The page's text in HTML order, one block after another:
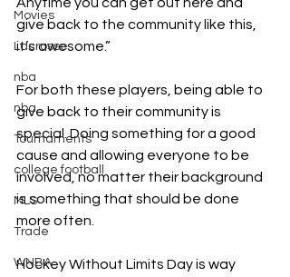
Movies
Lacrosse
nba
nba
Tournaments
college football
MLS
Trade
WNBA
give back to the community like this,
it’s awesome.”
For both these players, being able to
give back to their community is
special. Doing something for a good
cause and allowing everyone to be
involved, no matter their background
is something that should be done
more often.
Hockey Without Limits Day is way